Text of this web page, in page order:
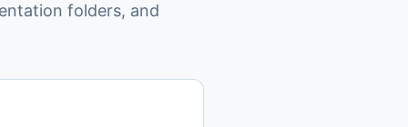
folders, and